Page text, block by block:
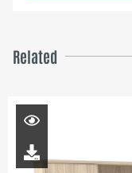
Related